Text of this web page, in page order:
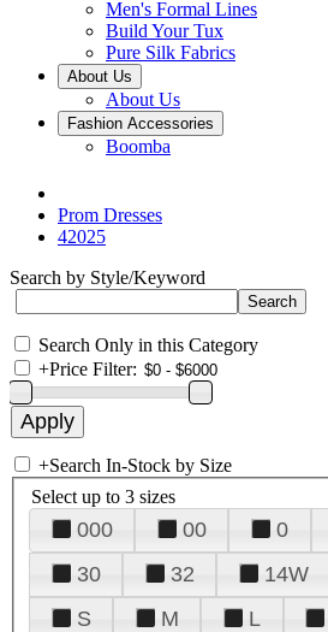
Men's Formal Lines
Build Your Tux
Pure Silk Fabrics
About Us
About Us
Fashion Accessories
Boomba
Prom Dresses
42025
Search by Style/Keyword
Search Only in this Category
+Price Filter:
+Search In-Stock by Size
Select up to 3 sizes
000 00 0
30
32 14W
S
M L